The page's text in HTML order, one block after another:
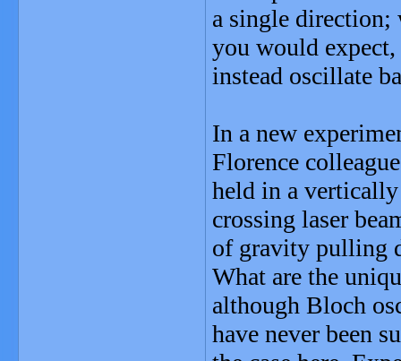
a single direction;
you would
instead oscillate
In a new
Florence
held in a
crossing laser
of gravity pulling
What are the
although Bloch
have never been